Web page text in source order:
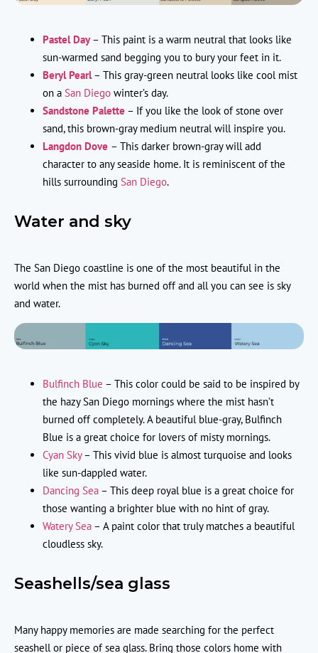
Pastel Day– This paint is a warm neutral that looks like
sun-warmed sand begging you to bury your feet in it.
Beryl Pearl– This gray-green neutral looks like cool mist
on a San Diego winter’s day.
Sandstone Palette – If you like the look of stone over
sand, this brown-gray medium neutral will inspire you.
Langdon Dove – This darker brown-gray will add
character to any seaside home. It is reminiscent of the
hills surrounding San Diego.
Water and sky
The San Diego coastline is one of the most beautiful in the
world when the mist has burned off and all you can see is sky
and water.
Bulfinch Blue – This color could be said to be inspired by
the hazy San Diego mornings where the mist hasn’t
burned off completely. A beautiful blue-gray, Bulfinch
Blue is a great choice for lovers of misty mornings.
Cyan Sky– This vivid blue is almost turquoise and looks
like sun-dappled water.
Dancing Sea – This deep royal blue is a great choice for
those wanting a brighter blue with no hint of gray.
Watery Sea – A paint color that truly matches a beautiful
cloudless sky.
Seashells/sea glass
Many happy memories are made searching for the perfect
seashell or piece of sea glass. Bring those colors home with